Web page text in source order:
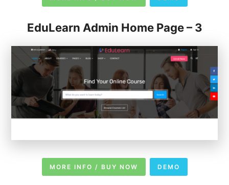
EduLearn Admin Home Page – 3
MORE INFO / BUY NOW DEMO